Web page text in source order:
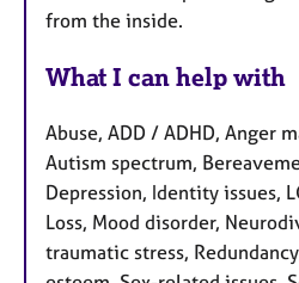
from the inside.
What I can help with
Abuse, ADD / ADHD, Anger
Autism spectrum,
Depression, Identity issues,
Loss, Mood disorder,
traumatic stress,